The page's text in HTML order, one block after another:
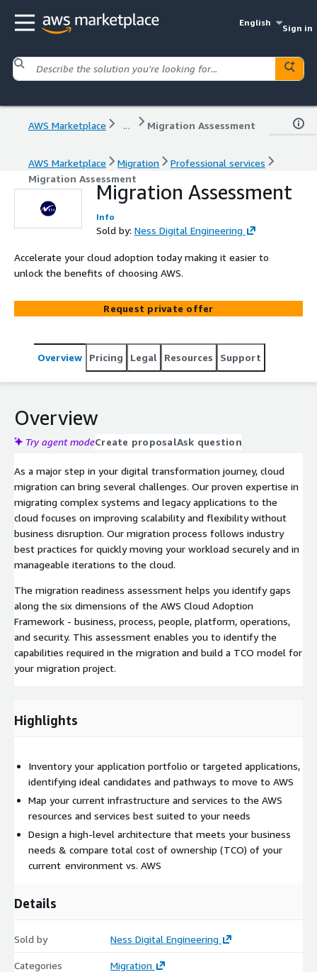
English
Sign in
AWS Marketplace ... Migration Assessment
AWS Marketplace Migration
Professional services
Migration Assessment
Migration Assessment
Info
Sold by: Ness Digital Engineering
Accelerate your cloud adoption today making it easier to
unlock the benefits of choosing AWS.
Request private offer
Overview Pricing Legal Resources Support
Overview
Try agent modeCreate proposalAsk question
As a major step in your digital transformation journey, cloud
migration can bring several challenges. Our proven expertise in
migrating complex systems and legacy applications to the
cloud focuses on improving scalability and flexibility without
business disruption. Our migration process follows industry
best practices for quickly moving your workload securely and in
manageable iterations to the cloud.
The migration readiness assessment helps you identify gaps
along the six dimensions of the AWS Cloud Adoption
Framework - business, process, people, platform, operations,
and security. This assessment enables you to identify the
capabilities required in the migration and build a TCO model for
your migration project.
Highlights
Inventory your application portfolio or targeted applications,
identifying ideal candidates and pathways to move to AWS
Map your current infrastructure and services to the AWS
resources and services best suited to your needs
Design a high-level architecture that meets your business
needs & compare total cost of ownership (TCO) of your
current environment vs. AWS
Details
Sold by Ness Digital Engineering
Categories
Migration